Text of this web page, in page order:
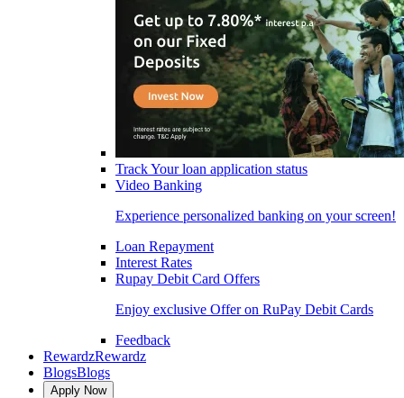
Track Your loan application status
Video Banking
Experience personalized banking on your screen!
Loan Repayment
Interest Rates
Rupay Debit Card Offers
Enjoy exclusive Offer on RuPay Debit Cards
Feedback
RewardzRewardz
BlogsBlogs
Apply Now